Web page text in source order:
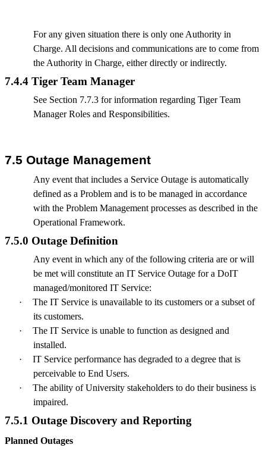
For any given situation there is only one Authority in
Charge. All decisions and communications are to come from
the Authority in Charge, either directly or indirectly.
7.4.4 Tiger Team Manager
See Section 7.7.3 for information regarding Tiger Team
Manager Roles and Responsibilities.
7.5 Outage Management
Any event that includes a Service Outage is automatically
defined as a Problem and is to be managed in accordance
with the Problem Management processes as described in the
Operational Framework.
7.5.0 Outage Definition
Any event in which any of the following criteria are or will
be met will constitute an IT Service Outage for a DoIT
managed/monitored IT Service:
·
The IT Service is unavailable to its customers or a subset of
its customers.
·
The IT Service is unable to function as designed and
installed.
·
IT Service performance has degraded to a degree that is
perceivable to End Users.
·
The ability of University stakeholders to do their business is
impaired.
7.5.1 Outage Discovery and Reporting
Planned Outages